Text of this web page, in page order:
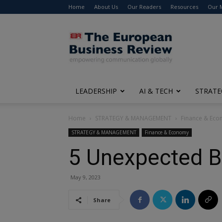
Home About Us Our Readers Resources Our
The
European
Business
Review
LEADERSHIP AI & TECH
Home STRATEGY & MANAGEMENT Finance &
STRATEGY & MANAGEMENT Finance & Economy
5 Unexpected
May 9, 2023
Share